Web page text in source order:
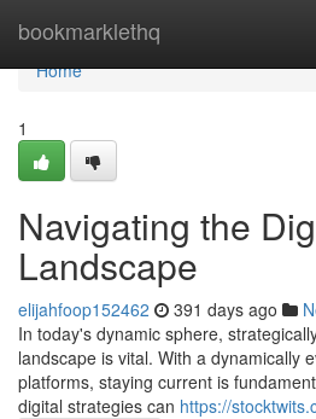
bookmarklethq
Home
Home
1
Navigating the
Landscape
elijahfoop152462 391 days ago
In today's dynamic sphere,
landscape is vital. With a dynamically
platforms, staying current is
digital strategies can https://